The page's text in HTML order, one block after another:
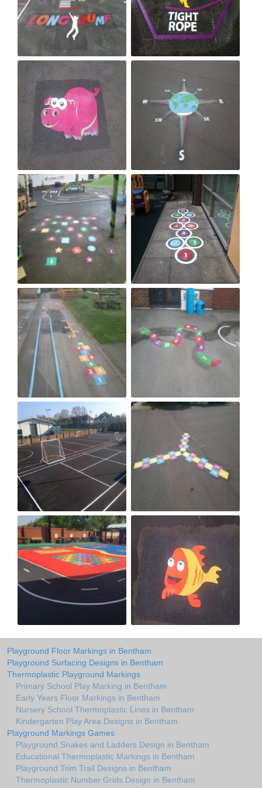
Playground Floor Markings in Bentham
Playground Surfacing Designs in Bentham
Thermoplastic Playground Markings
Primary School Play Marking in Bentham
Early Years Floor Markings in Bentham
Nursery School Thermoplastic Lines in Bentham
Kindergarten Play Area Designs in Bentham
Playground Markings Games
Playground Snakes and Ladders Design in Bentham
Educational Thermoplastic Markings in Bentham
Playground Trim Trail Designs in Bentham
Thermoplastic Number Grids Design in Bentham